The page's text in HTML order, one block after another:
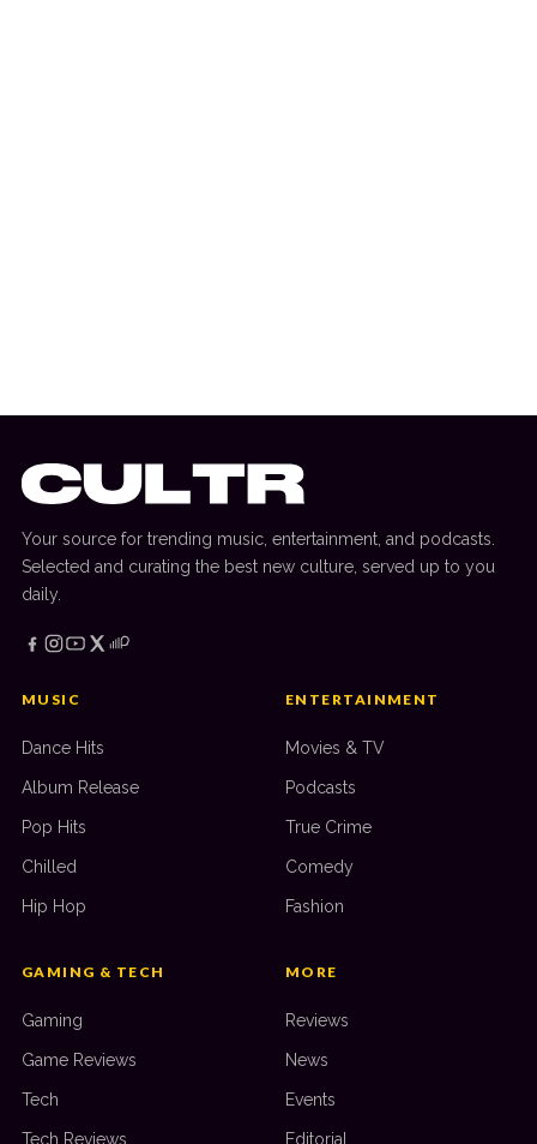
Your source for trending music, entertainment, and podcasts.
Selected and curating the best new culture, served up to you
daily.
MUSIC
Dance Hits
Album Release
Pop Hits
Chilled
Hip Hop
ENTERTAINMENT
Movies & TV
Podcasts
True Crime
Comedy
Fashion
GAMING & TECH
Gaming
Game Reviews
Tech
Tech Reviews
MORE
Reviews
News
Events
Editorial